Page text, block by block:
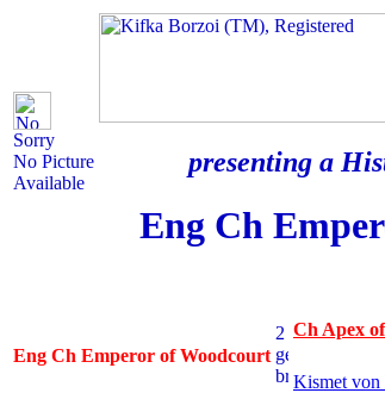
Sorry
No Picture
Available
presenting a
Eng Ch
Eng Ch Emperor of Woodcourt
Ch Apex
Kismet von